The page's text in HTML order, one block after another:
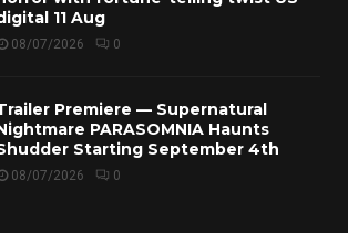
11 Aug
08/07/2026 0
Premiere — Supernatural
PARASOMNIA Haunts
Starting September 4th
08/07/2026 0